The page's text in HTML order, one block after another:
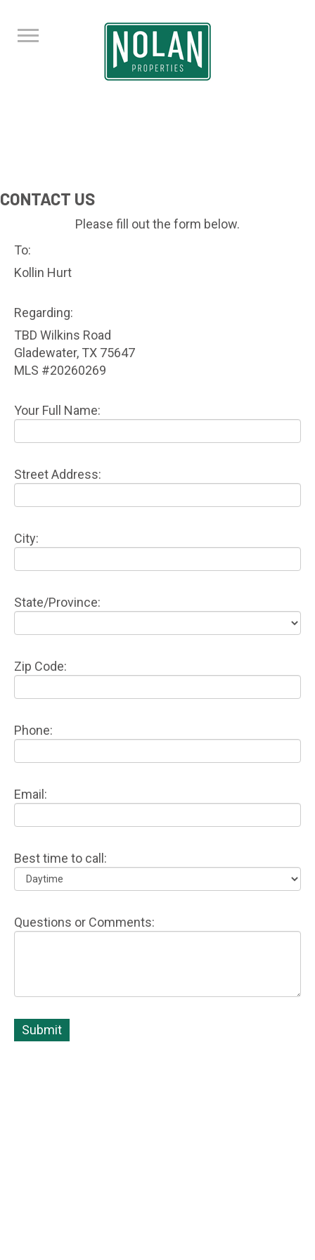
CONTACT US
Please fill out the form below.
To:
Kollin Hurt
Regarding:
TBD Wilkins Road
Gladewater, TX 75647
MLS #20260269
Your Full Name:
Street Address:
City:
State/Province:
Zip Code:
Phone:
Email:
Best time to call:
Questions or Comments: